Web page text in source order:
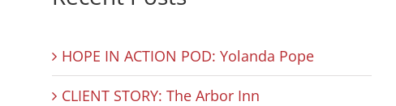
HOPE IN ACTION POD: Yolanda Pope
CLIENT STORY: The Arbor Inn